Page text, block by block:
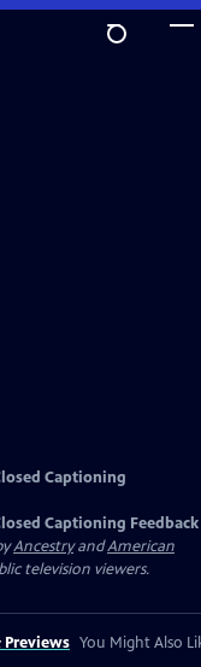
Captioning
Captioning Feedback
AncestryandAmerican
television viewers.
Previews You Might Also